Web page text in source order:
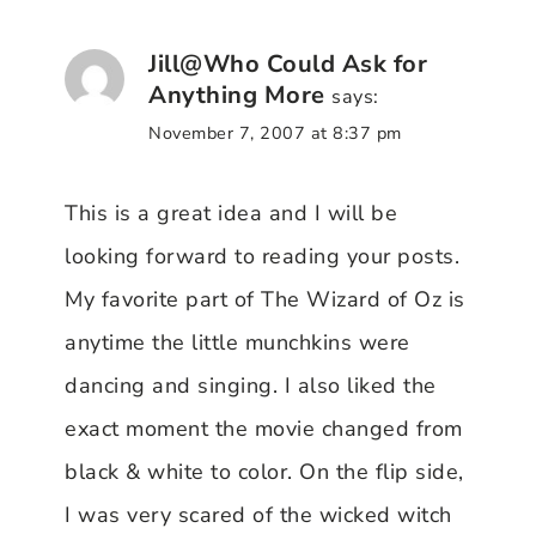
Jill@Who Could Ask for
Anything More says:
November 7, 2007 at 8:37 pm
This is a great idea and I will be
looking forward to reading your posts.
My favorite part of The Wizard of Oz is
anytime the little munchkins were
dancing and singing. I also liked the
exact moment the movie changed from
black & white to color. On the flip side,
I was very scared of the wicked witch